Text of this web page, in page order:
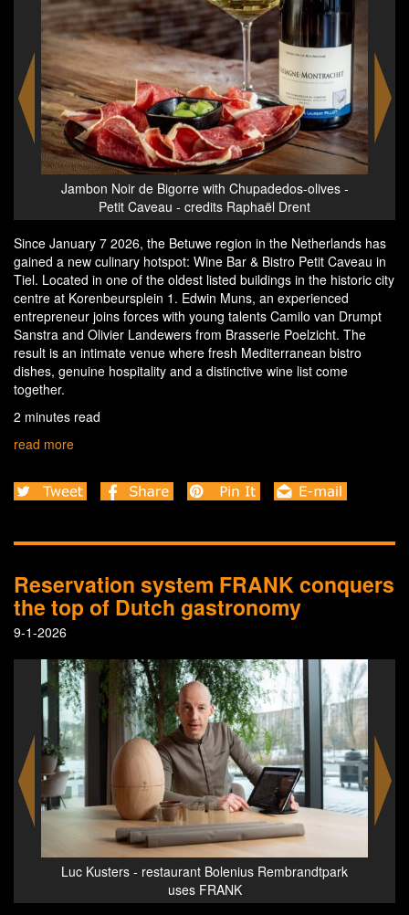
Jambon Noir de Bigorre with Chupadedos-olives -
Petit Caveau - credits Raphaël Drent
Since January 7 2026, the Betuwe region in the Netherlands has
gained a new culinary hotspot: Wine Bar & Bistro Petit Caveau in
Tiel. Located in one of the oldest listed buildings in the historic city
centre at Korenbeursplein 1. Edwin Muns, an experienced
entrepreneur joins forces with young talents Camilo van Drumpt
Sanstra and Olivier Landewers from Brasserie Poelzicht. The
result is an intimate venue where fresh Mediterranean bistro
dishes, genuine hospitality and a distinctive wine list come
together.
2 minutes read
read more
Reservation system FRANK conquers
the top of Dutch gastronomy
9-1-2026
Luc Kusters - restaurant Bolenius Rembrandtpark
uses FRANK